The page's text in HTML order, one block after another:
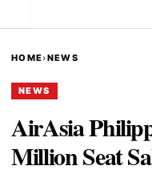
HOME›NEWS
NEWS
AirAsia
Million Seat